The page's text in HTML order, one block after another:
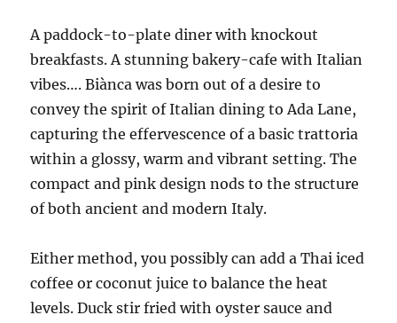
A paddock-to-plate diner with knockout
breakfasts. A stunning bakery-cafe with Italian
vibes…. Biànca was born out of a desire to
convey the spirit of Italian dining to Ada Lane,
capturing the effervescence of a basic trattoria
within a glossy, warm and vibrant setting. The
compact and pink design nods to the structure
of both ancient and modern Italy.
Either method, you possibly can add a Thai iced
coffee or coconut juice to balance the heat
levels. Duck stir fried with oyster sauce and